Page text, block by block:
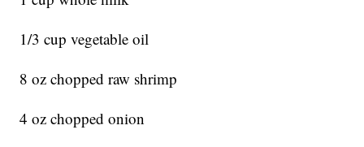
1/3 cup vegetable oil
8 oz chopped raw shrimp
4 oz chopped onion